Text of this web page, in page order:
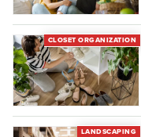
CLOSET ORGANIZATION
LANDSCAPING